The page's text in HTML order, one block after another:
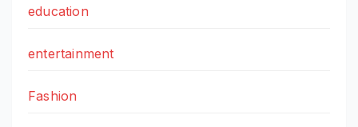
education
entertainment
Fashion